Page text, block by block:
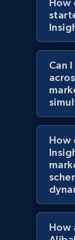
1.2K+
Zara -
Category id,
Currency,
more.
1.2K+
Best Buy
URL,
Currency,
How
Can
How
How